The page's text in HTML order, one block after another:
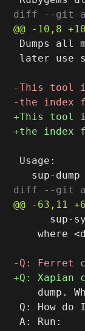
diff --git
Dumps all
later use
Usage:
diff --git
sup-
where
dump.
Q: How